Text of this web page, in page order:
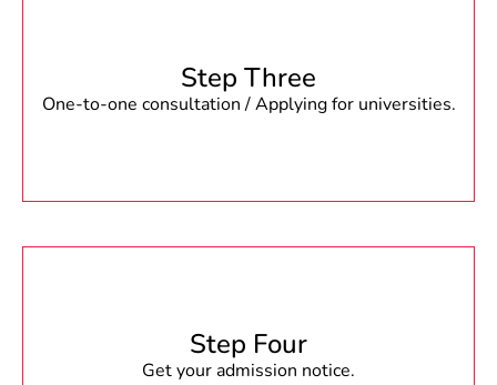
Step Three
One-to-one consultation / Applying for universities.
Step Four
Get your admission notice.